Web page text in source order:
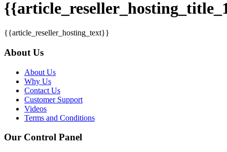
{{article_reseller_hosting_text}}
About Us
About Us
Why Us
Contact Us
Customer Support
Videos
Terms and Conditions
Our Control Panel